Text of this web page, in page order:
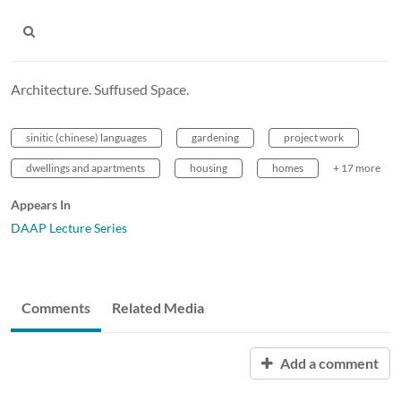
Architecture. Suffused Space.
sinitic (chinese) languages gardening project work
dwellings and apartments housing homes + 17 more
Appears In
DAAP Lecture Series
Comments Related Media
Add a comment